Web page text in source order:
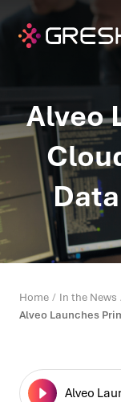
Alveo
Home
In the News
Alveo Launches